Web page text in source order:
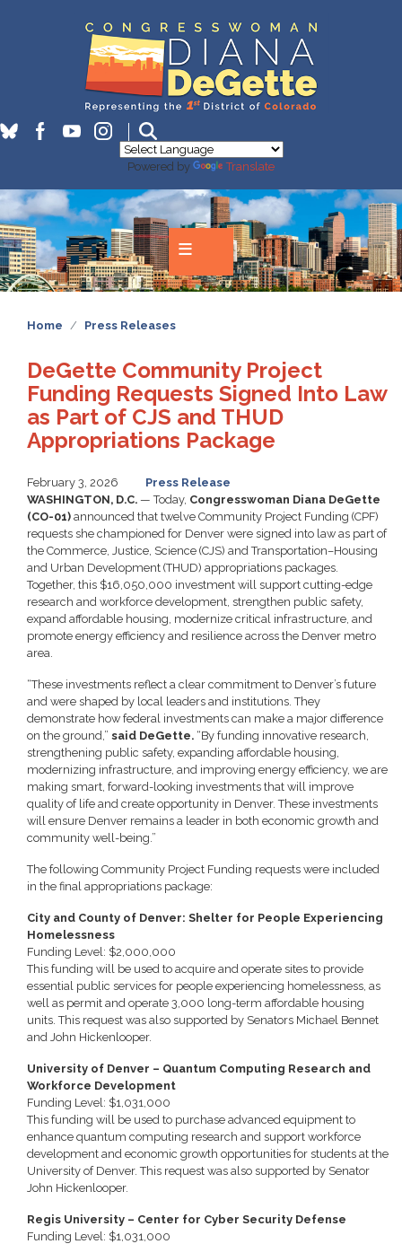
Powered by Translate
Home Press Releases
DeGette Community Project
Funding Requests Signed Into Law
as Part of CJS and THUD
Appropriations Package
February 3, 2026
Press Release
WASHINGTON, D.C. — Today, Congresswoman Diana DeGette
(CO-01) announced that twelve Community Project Funding (CPF)
requests she championed for Denver were signed into law as part of
the Commerce, Justice, Science (CJS) and Transportation–Housing
and Urban Development (THUD) appropriations packages.
Together, this $16,050,000 investment will support cutting-edge
research and workforce development, strengthen public safety,
expand affordable housing, modernize critical infrastructure, and
promote energy efficiency and resilience across the Denver metro
area.
“These investments reflect a clear commitment to Denver’s future
and were shaped by local leaders and institutions. They
demonstrate how federal investments can make a major difference
on the ground,” said DeGette. “By funding innovative research,
strengthening public safety, expanding affordable housing,
modernizing infrastructure, and improving energy efficiency, we are
making smart, forward-looking investments that will improve
quality of life and create opportunity in Denver. These investments
will ensure Denver remains a leader in both economic growth and
community well-being.”
The following Community Project Funding requests were included
in the final appropriations package:
City and County of Denver: Shelter for People Experiencing
Homelessness
Funding Level: $2,000,000
This funding will be used to acquire and operate sites to provide
essential public services for people experiencing homelessness, as
well as permit and operate 3,000 long-term affordable housing
units. This request was also supported by Senators Michael Bennet
and John Hickenlooper.
University of Denver – Quantum Computing Research and
Workforce Development
Funding Level: $1,031,000
This funding will be used to purchase advanced equipment to
enhance quantum computing research and support workforce
development and economic growth opportunities for students at the
University of Denver. This request was also supported by Senator
John Hickenlooper.
Regis University – Center for Cyber Security Defense
Funding Level: $1,031,000